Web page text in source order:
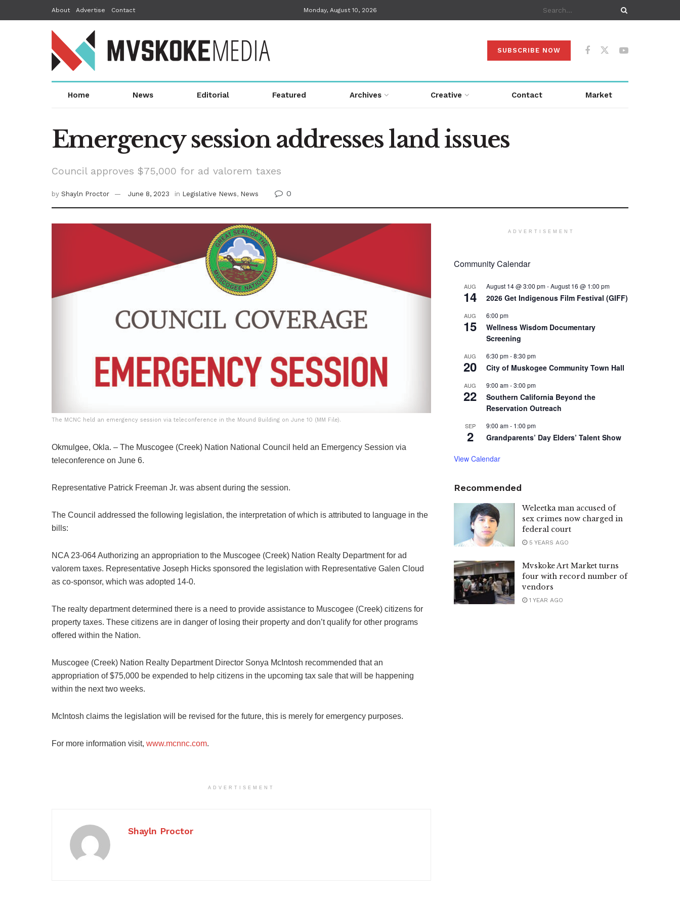
About Advertise Contact Monday, August 10, 2026
SUBSCRIBE NOW
Home News Editorial Featured Archives Creative Contact Market
Emergency session addresses land issues
Council approves $75,000 for ad valorem taxes
by Shayln Proctor June 8, 2023 in Legislative News, News 0
The MCNC held an emergency session via teleconference in the Mound Building on June 10 (MM File).
Okmulgee, Okla. – The Muscogee (Creek) Nation National Council held an Emergency Session via
teleconference on June 6.
Representative Patrick Freeman Jr. was absent during the session.
The Council addressed the following legislation, the interpretation of which is attributed to language in the
bills:
NCA 23-064 Authorizing an appropriation to the Muscogee (Creek) Nation Realty Department for ad
valorem taxes. Representative Joseph Hicks sponsored the legislation with Representative Galen Cloud
as co-sponsor, which was adopted 14-0.
The realty department determined there is a need to provide assistance to Muscogee (Creek) citizens for
property taxes. These citizens are in danger of losing their property and don’t qualify for other programs
offered within the Nation.
Muscogee (Creek) Nation Realty Department Director Sonya McIntosh recommended that an
appropriation of $75,000 be expended to help citizens in the upcoming tax sale that will be happening
within the next two weeks.
McIntosh claims the legislation will be revised for the future, this is merely for emergency purposes.
For more information visit, www.mcnnc.com.
ADVERTISEMENT
Shayln Proctor
ADVERTISEMENT
Community Calendar
AUG
14
August 14 @ 3:00 pm-August 16 @ 1:00 pm
2026 Get Indigenous Film Festival (GIFF)
AUG
15
6:00 pm
Wellness Wisdom Documentary
Screening
AUG
20
6:30 pm-8:30 pm
City of Muskogee Community Town Hall
AUG
22
9:00 am-3:00 pm
Southern California Beyond the
Reservation Outreach
SEP
2
9:00 am- 1:00 pm
Grandparents’ Day Elders’ Talent Show
View Calendar
Recommended
Weleetka man accused of
sex crimes now charged in
federal court
5 YEARS AGO
Mvskoke Art Market turns
four with record number of
vendors
1 YEAR AGO